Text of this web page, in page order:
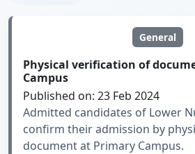
General
Physical verification of
Campus
Published on: 23 Feb 2024
Admitted candidates of Lower
confirm their admission by
document at Primary Campus.